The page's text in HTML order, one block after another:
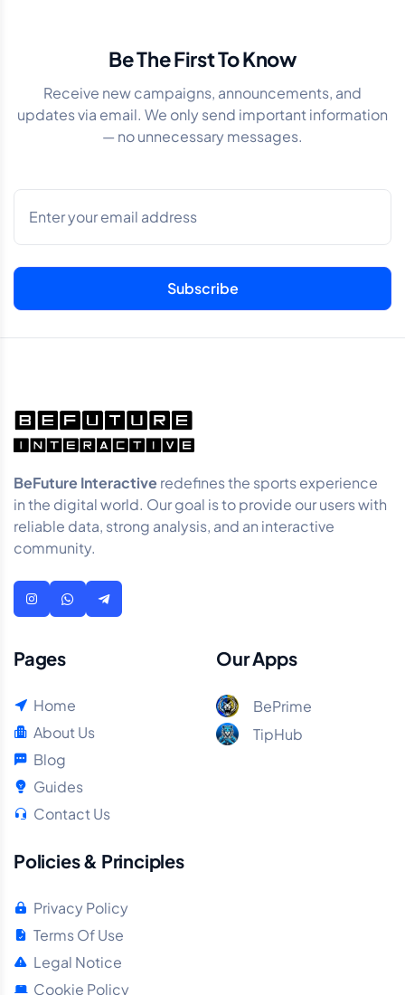
Be The First To Know
Receive new campaigns, announcements, and
updates via email. We only send important information
— no unnecessary messages.
BeFuture Interactiveredefines the sports experience
in the digital world. Our goal is to provide our users with
reliable data, strong analysis, and an interactive
community.
Pages
Home
About Us
Blog
Guides
Contact Us
Our Apps
BePrime
TipHub
Policies & Principles
Privacy Policy
Terms Of Use
Legal Notice
Cookie Policy